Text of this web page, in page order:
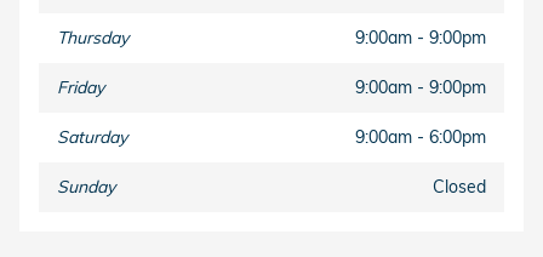
Thursday 9:00am - 9:00pm
Friday 9:00am - 9:00pm
Saturday 9:00am - 6:00pm
Sunday Closed